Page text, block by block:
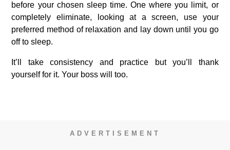
before your chosen sleep time. One where you limit, or
completely eliminate, looking at a screen, use your
preferred method of relaxation and lay down until you go
off to sleep.
It’ll take consistency and practice but you’ll thank
yourself for it. Your boss will too.
ADVERTISEMENT